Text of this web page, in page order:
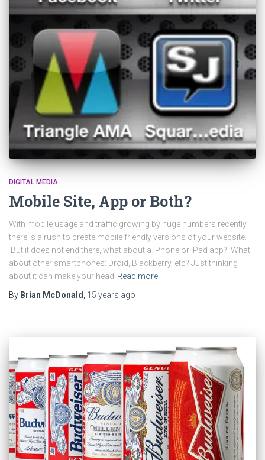
DIGITAL MEDIA
Mobile Site, App or Both?
With mobile usage and traffic growing by huge numbers recently
there is a rush to create mobile friendly versions of your website.
But it does not end there, what about a iPhone or iPad app? What
about other smartphones: Droid, Blackberry, etc? Just thinking
about it can make your head Read more
By Brian McDonald, 15 years ago